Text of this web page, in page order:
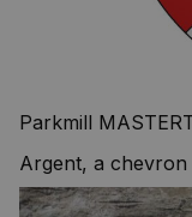
Parkmill
Argent, a chevron